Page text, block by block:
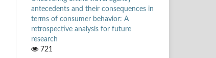
antecedents and their consequences in
terms of consumer behavior: A
retrospective analysis for future
research
721